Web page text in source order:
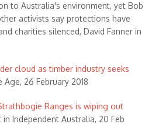
to Australia's environment, yet Bob
activists say protections have
charities silenced, David Fanner in
cloud as timber industry seeks
Age, 26 February 2018
Ranges is wiping out
in Independent Australia, 20 Feb